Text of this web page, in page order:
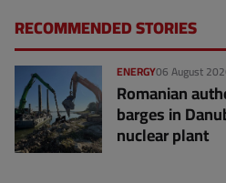
RECOMMENDED STORIES
06 August
ENERGY
Romanian
barges in
nuclear plant